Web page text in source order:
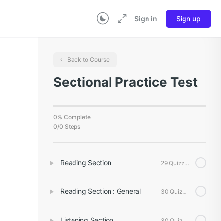
Sign in Sign up
Back to Course
Sectional Practice Test
0% Complete
0/0 Steps
Reading Section 29 Quizzes
Reading Section : General 30 Quizzes